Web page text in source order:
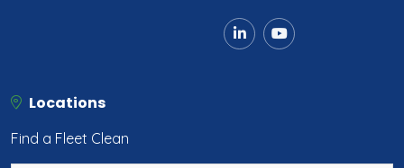
Locations
Find a Fleet Clean